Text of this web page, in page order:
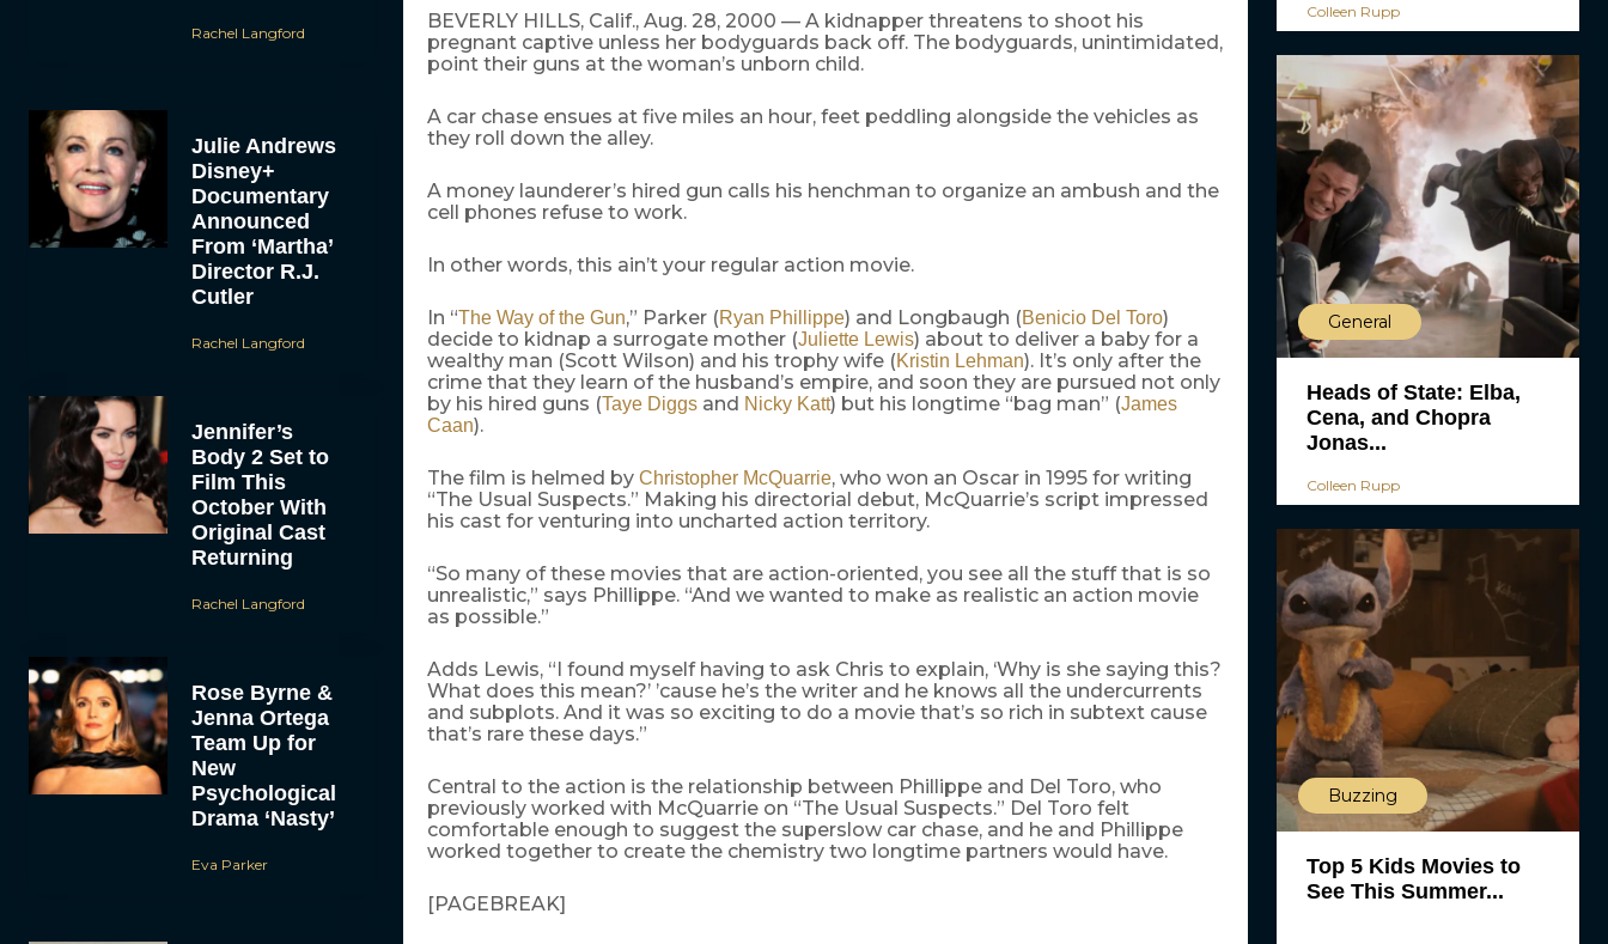
Rachel Langford
Julie Andrews
Disney+
Documentary
Announced
From ‘Martha’
Director R.J.
Cutler
Rachel Langford
Jennifer’s
Body 2 Set to
Film This
October With
Original Cast
Returning
Rachel Langford
Rose Byrne &
Jenna Ortega
Team Up for
New
Psychological
Drama ‘Nasty’
Eva Parker
BEVERLY HILLS, Calif., Aug. 28, 2000 — A kidnapper threatens to shoot his
pregnant captive unless her bodyguards back off. The bodyguards, unintimidated,
point their guns at the woman’s unborn child.
A car chase ensues at five miles an hour, feet peddling alongside the vehicles as
they roll down the alley.
A money launderer’s hired gun calls his henchman to organize an ambush and the
cell phones refuse to work.
In other words, this ain’t your regular action movie.
In “The Way of the Gun,” Parker (Ryan Phillippe) and Longbaugh (Benicio Del Toro)
decide to kidnap a surrogate mother (Juliette Lewis) about to deliver a baby for a
wealthy man (Scott Wilson) and his trophy wife (Kristin Lehman). It’s only after the
crime that they learn of the husband’s empire, and soon they are pursued not only
by his hired guns (Taye Diggsand Nicky Katt) but his longtime “bag man” (James
Caan).
The film is helmed by Christopher McQuarrie, who won an Oscar in 1995 for writing
“The Usual Suspects.” Making his directorial debut, McQuarrie’s script impressed
his cast for venturing into uncharted action territory.
“So many of these movies that are action-oriented, you see all the stuff that is so
unrealistic,” says Phillippe. “And we wanted to make as realistic an action movie
as possible.”
Adds Lewis, “I found myself having to ask Chris to explain, ‘Why is she saying this?
What does this mean?’ ’cause he’s the writer and he knows all the undercurrents
and subplots. And it was so exciting to do a movie that’s so rich in subtext cause
that’s rare these days.”
Central to the action is the relationship between Phillippe and Del Toro, who
previously worked with McQuarrie on “The Usual Suspects.” Del Toro felt
comfortable enough to suggest the superslow car chase, and he and Phillippe
worked together to create the chemistry two longtime partners would have.
[PAGEBREAK]
Colleen Rupp
General
Heads of State: Elba,
Cena, and Chopra
Jonas...
Colleen Rupp
Buzzing
Top 5 Kids Movies to
See This Summer...